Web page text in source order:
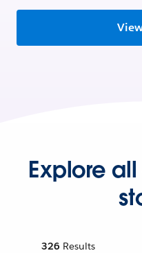
Explore
326 Results